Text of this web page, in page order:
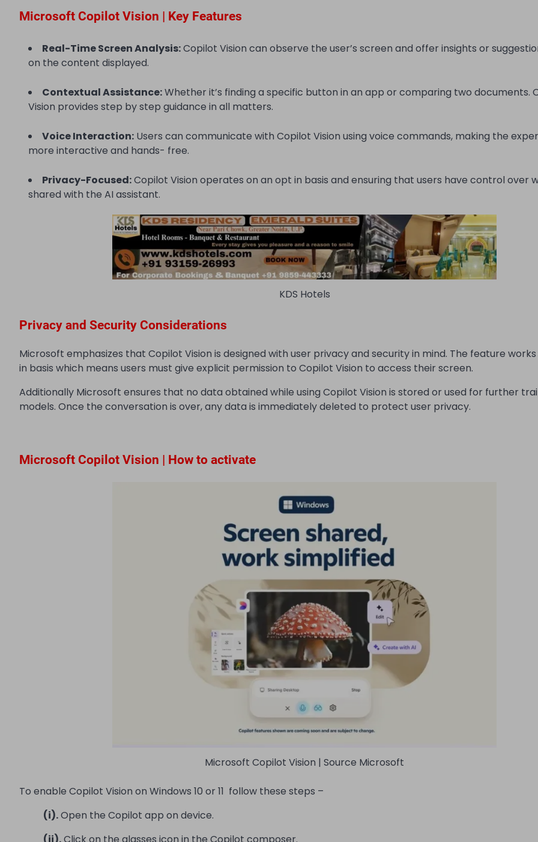
Microsoft Copilot Vision | Key Features
Real-Time Screen Analysis:Copilot Vision can observe the user’s screen and offer insights or
on the content displayed.
Contextual Assistance:Whether it’s finding a specific button in an app or comparing two documents.
Vision provides step by step guidance in all matters.
Voice Interaction: Users can communicate with Copilot Vision using voice commands, making the
more interactive and hands- free.
Privacy-Focused:Copilot Vision operates on an opt in basis and ensuring that users have control over
shared with the AI assistant.
KDS Hotels
Privacy and Security Considerations
Microsoft emphasizes that Copilot Vision is designed with user privacy and security in mind. The feature
in basis which means users must give explicit permission to Copilot Vision to access their screen.
Additionally Microsoft ensures that no data obtained while using Copilot Vision is stored or used for further
models. Once the conversation is over, any data is immediately deleted to protect user privacy.
Microsoft Copilot Vision | How to activate
Microsoft Copilot Vision | Source Microsoft
To enable Copilot Vision on Windows 10 or 11 follow these steps –
(i).Open the Copilot app on device.